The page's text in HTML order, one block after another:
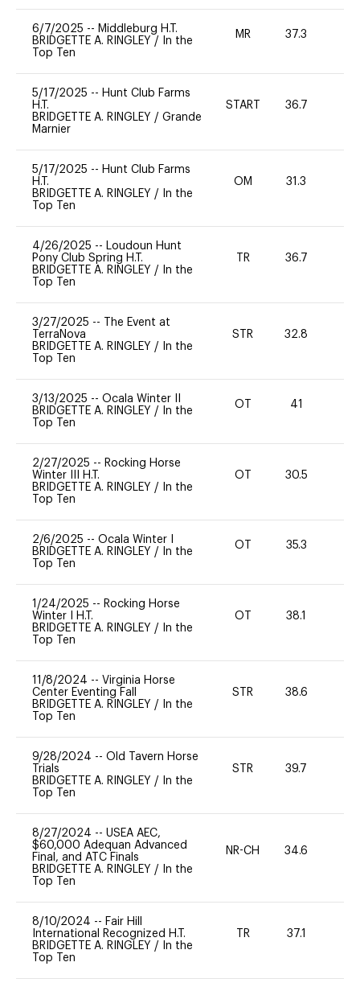
6/7/2025 -- Middleburg H.T.
BRIDGETTE A. RINGLEY /
In the
Top Ten
MR 37.3
5/17/2025 -- Hunt Club Farms
H.T.
BRIDGETTE A. RINGLEY / Grande
Marnier
START 36.7
5/17/2025 -- Hunt Club Farms
H.T.
BRIDGETTE A. RINGLEY /
In the
Top Ten
OM 31.3
4/26/2025 -- Loudoun Hunt
Pony Club Spring H.T.
BRIDGETTE A. RINGLEY /
In the
Top Ten
TR 36.7
3/27/2025 --
The Event at
TerraNova
BRIDGETTE A. RINGLEY /
In the
Top Ten
STR 32.8
3/13/2025 -- Ocala Winter II
BRIDGETTE A. RINGLEY /
In the
Top Ten
OT 41
2/27/2025 -- Rocking Horse
Winter III H.T.
BRIDGETTE A. RINGLEY /
In the
Top Ten
OT 30.5
2/6/2025 -- Ocala Winter I
BRIDGETTE A. RINGLEY /
In the
Top Ten
OT 35.3
1/24/2025 -- Rocking Horse
Winter I H.T.
BRIDGETTE A. RINGLEY /
In the
Top Ten
OT 38.1
11/8/2024 -- Virginia Horse
Center Eventing Fall
BRIDGETTE A. RINGLEY /
In the
Top Ten
STR 38.6
9/28/2024 -- Old Tavern Horse
Trials
BRIDGETTE A. RINGLEY /
In the
Top Ten
STR 39.7
8/27/2024 -- USEA AEC,
$60,000 Adequan Advanced
Final, and ATC Finals
BRIDGETTE A. RINGLEY /
In the
Top Ten
NR-CH 34.6
8/10/2024 -- Fair Hill
International Recognized H.T.
BRIDGETTE A. RINGLEY /
In the
Top Ten
TR 37.1